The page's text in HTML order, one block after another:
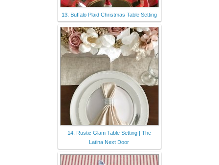
13. Buffalo Plaid Christmas Table Setting
14. Rustic Glam Table Setting | The
Latina Next Door